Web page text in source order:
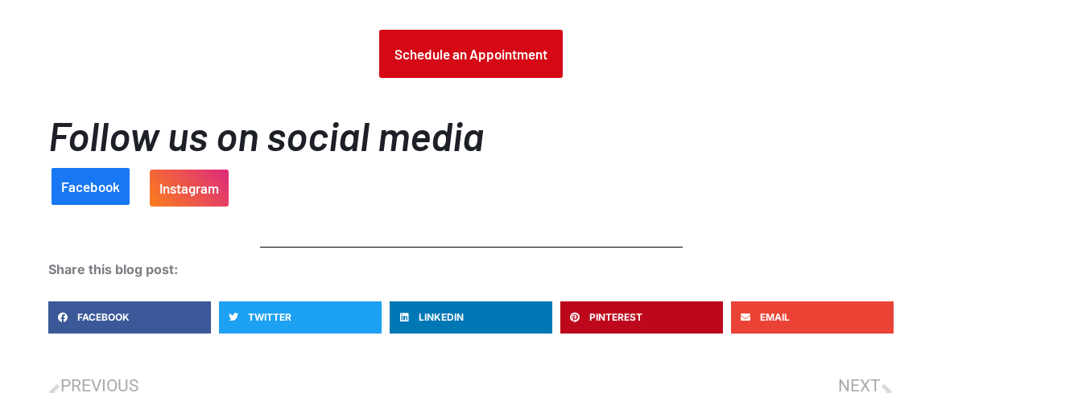
Schedule an Appointment
Follow us on social media
Facebook Instagram
Share this blog post:
FACEBOOK TWITTER LINKEDIN PINTEREST EMAIL
PREVIOUS NEXT